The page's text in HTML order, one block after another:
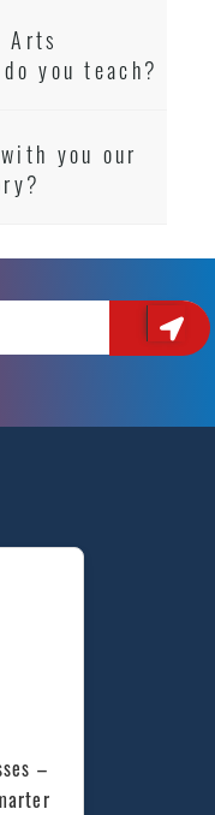
Arts
you teach?
you our
–